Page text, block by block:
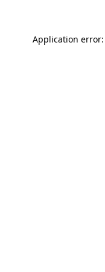
Application